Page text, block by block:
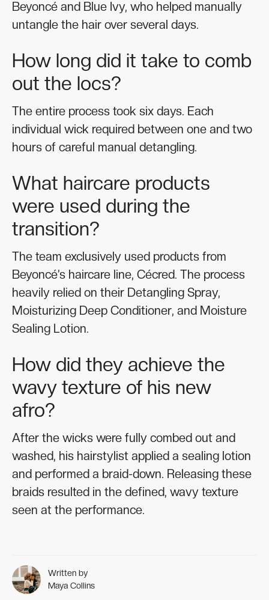
Beyoncé and Blue Ivy, who helped manually
untangle the hair over several days.
How long did it take to comb
out the locs?
The entire process took six days. Each
individual wick required between one and two
hours of careful manual detangling.
What haircare products
were used during the
transition?
The team exclusively used products from
Beyoncé’s haircare line, Cécred. The process
heavily relied on their Detangling Spray,
Moisturizing Deep Conditioner, and Moisture
Sealing Lotion.
How did they achieve the
wavy texture of his new
afro?
After the wicks were fully combed out and
washed, his hairstylist applied a sealing lotion
and performed a braid-down. Releasing these
braids resulted in the defined, wavy texture
seen at the performance.
Written by
Maya Collins